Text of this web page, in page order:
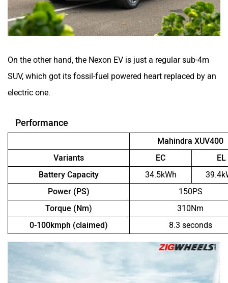
On the other hand, the Nexon EV is just a regular sub-4m
SUV, which got its fossil-fuel powered heart replaced by an
electric one.
Performance
Mahindra XUV400
Variants
EC
EL
Battery Capacity
34.5kWh
Power (PS)
150PS
Torque (Nm)
310Nm
0-100kmph (claimed)
8.3 seconds